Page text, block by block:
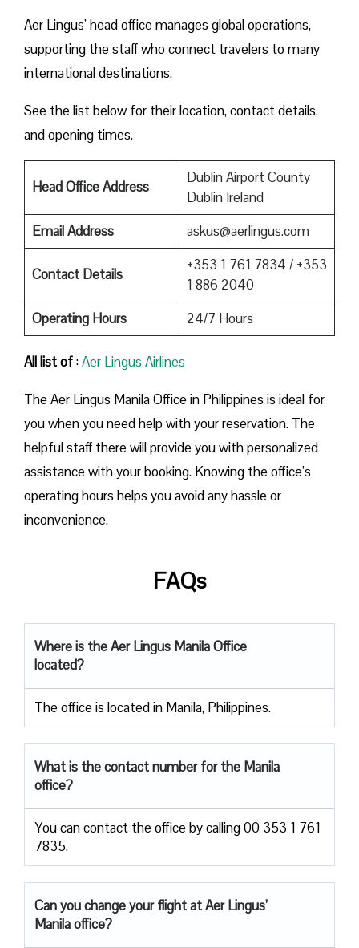
Aer Lingus’ head office manages global operations,
supporting the staff who connect travelers to many
international destinations.
See the list below for their location, contact details,
and opening times.
Head Office Address
Dublin Airport County
Dublin Ireland
Email Address
askus@aerlingus.com
Contact Details
+353 1 761 7834 / +353
1 886 2040
Operating Hours
24/7 Hours
All list of:Aer Lingus Airlines
The Aer Lingus Manila Office in Philippines is ideal for
you when you need help with your reservation. The
helpful staff there will provide you with personalized
assistance with your booking. Knowing the office’s
operating hours helps you avoid any hassle or
inconvenience.
FAQs
Where is the Aer Lingus Manila Office
located?
The office is located in Manila, Philippines.
What is the contact number for the Manila
office?
You can contact the office by calling 00 353 1 761
7835.
Can you change your flight at Aer Lingus’
Manila office?